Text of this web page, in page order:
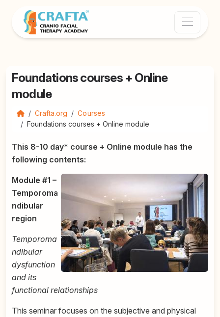
Foundations courses + Online
module
Crafta.org
Courses
Foundations courses + Online module
This 8-10 day* course + Online module has the
following contents:
Module #1 –
Temporoma
ndibular
region
Temporoma
ndibular
dysfunction
and its
functional relationships
This seminar focuses on the subjective and physical